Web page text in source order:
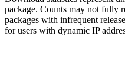
package. Counts may not fully
packages with infrequent
for users with dynamic IP